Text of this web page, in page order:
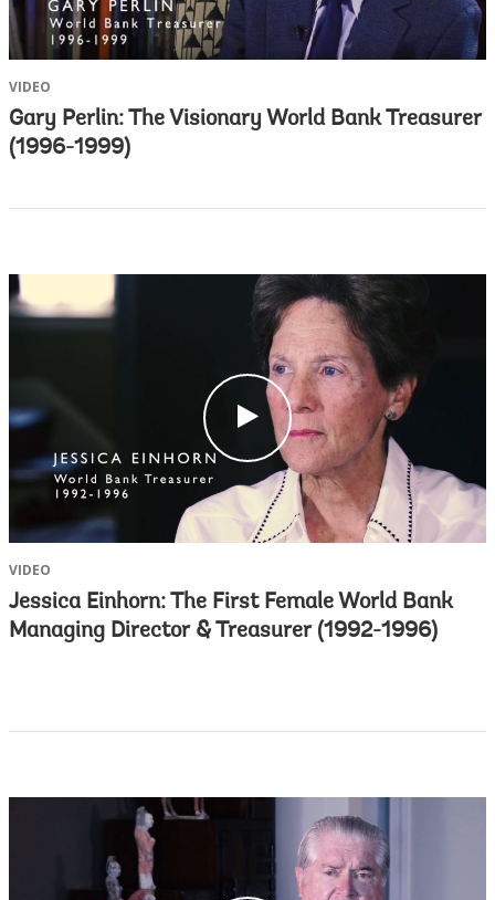
VIDEO
Gary Perlin: The Visionary World Bank Treasurer
(1996-1999)
c
i
c
k
VIDEO
Jessica Einhorn: The First Female World Bank
Managing Director & Treasurer (1992-1996)